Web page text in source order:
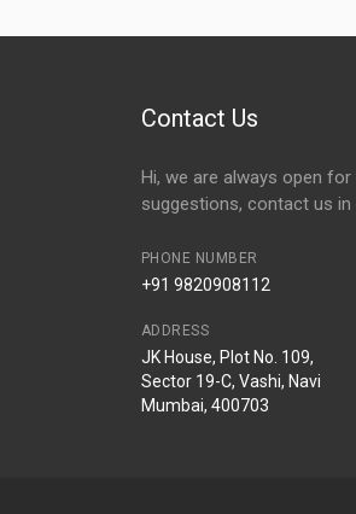
Contact Us
Hi, we are always open
suggestions, contact us
PHONE NUMBER
+91 9820908112
ADDRESS
JK House, Plot No. 109,
Sector 19-C, Vashi, Navi
Mumbai, 400703